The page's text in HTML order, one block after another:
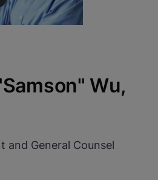
Wu,
and General Counsel